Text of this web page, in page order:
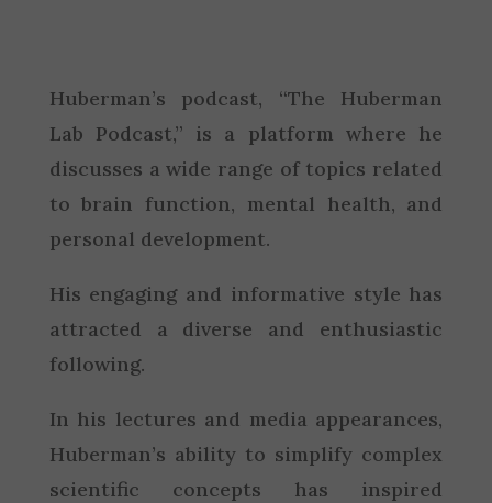
Huberman’s podcast, “The Huberman
Lab Podcast,” is a platform where he
discusses a wide range of topics related
to brain function, mental health, and
personal development.
His engaging and informative style has
attracted a diverse and enthusiastic
following.
In his lectures and media appearances,
Huberman’s ability to simplify complex
scientific concepts has inspired